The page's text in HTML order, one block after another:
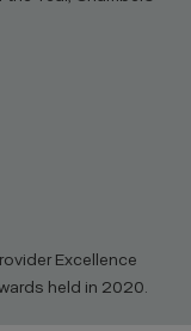
Excellence
held in 2020.